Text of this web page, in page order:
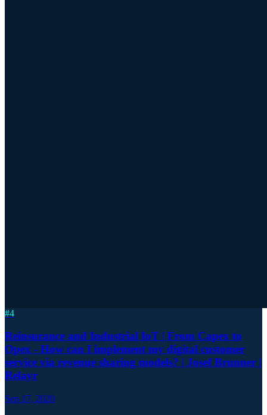
#4
Reinsurance and Industrial IoT | From Capex to
Opex - How can I implement my digital customer
service via revenue sharing models? | Josef Brunner |
Relayr
Sep 17, 2020